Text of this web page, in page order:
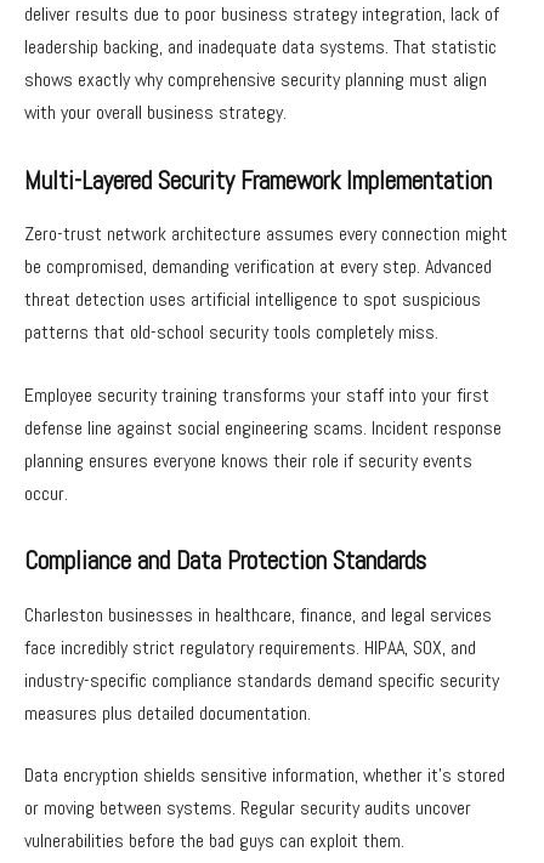
deliver results due to poor business strategy integration, lack of
leadership backing, and inadequate data systems. That statistic
shows exactly why comprehensive security planning must align
with your overall business strategy.
Multi-Layered Security Framework Implementation
Zero-trust network architecture assumes every connection might
be compromised, demanding verification at every step. Advanced
threat detection uses artificial intelligence to spot suspicious
patterns that old-school security tools completely miss.
Employee security training transforms your staff into your first
defense line against social engineering scams. Incident response
planning ensures everyone knows their role if security events
occur.
Compliance and Data Protection Standards
Charleston businesses in healthcare, finance, and legal services
face incredibly strict regulatory requirements. HIPAA, SOX, and
industry-specific compliance standards demand specific security
measures plus detailed documentation.
Data encryption shields sensitive information, whether it’s stored
or moving between systems. Regular security audits uncover
vulnerabilities before the bad guys can exploit them.